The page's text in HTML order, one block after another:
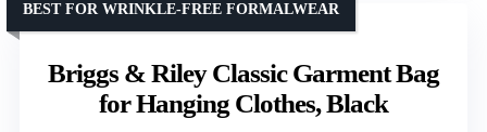
Briggs & Riley Classic Garment Bag
for Hanging Clothes, Black
BEST FOR WRINKLE-FREE FORMALWEAR